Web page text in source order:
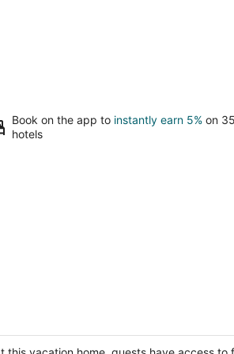
Book on the app to instantly earn 5% on
hotels
NE